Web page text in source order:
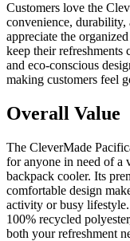
Customers love the
convenience,
appreciate the
keep their
and eco-conscious
making customers feel
Overall Value
The CleverMade
for anyone in need of a
backpack cooler. Its
comfortable design
activity or busy
100% recycled
both your refreshment